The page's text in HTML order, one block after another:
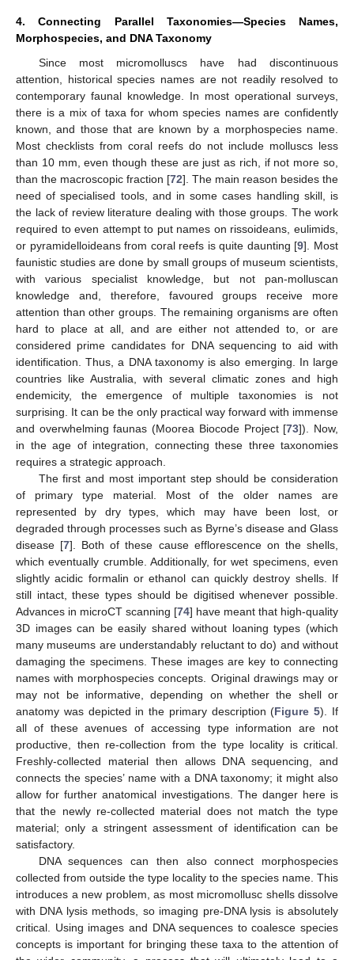
4. Connecting Parallel Taxonomies—Species Names,
Morphospecies, and DNA Taxonomy
Since most micromolluscs have had discontinuous
attention, historical species names are not readily resolved to
contemporary faunal knowledge. In most operational surveys,
there is a mix of taxa for whom species names are confidently
known, and those that are known by a morphospecies name.
Most checklists from coral reefs do not include molluscs less
than 10 mm, even though these are just as rich, if not more so,
than the macroscopic fraction [72]. The main reason besides the
need of specialised tools, and in some cases handling skill, is
the lack of review literature dealing with those groups. The work
required to even attempt to put names on rissoideans, eulimids,
or pyramidelloideans from coral reefs is quite daunting [9]. Most
faunistic studies are done by small groups of museum scientists,
with various specialist knowledge, but not pan-molluscan
knowledge and, therefore, favoured groups receive more
attention than other groups. The remaining organisms are often
hard to place at all, and are either not attended to, or are
considered prime candidates for DNA sequencing to aid with
identification. Thus, a DNA taxonomy is also emerging. In large
countries like Australia, with several climatic zones and high
endemicity, the emergence of multiple taxonomies is not
surprising. It can be the only practical way forward with immense
and overwhelming faunas (Moorea Biocode Project [73]). Now,
in the age of integration, connecting these three taxonomies
requires a strategic approach.
The first and most important step should be consideration
of primary type material. Most of the older names are
represented by dry types, which may have been lost, or
degraded through processes such as Byrne’s disease and Glass
disease [7]. Both of these cause efflorescence on the shells,
which eventually crumble. Additionally, for wet specimens, even
slightly acidic formalin or ethanol can quickly destroy shells. If
still intact, these types should be digitised whenever possible.
Advances in microCT scanning [74] have meant that high-quality
3D images can be easily shared without loaning types (which
many museums are understandably reluctant to do) and without
damaging the specimens. These images are key to connecting
names with morphospecies concepts. Original drawings may or
may not be informative, depending on whether the shell or
anatomy was depicted in the primary description (Figure 5). If
all of these avenues of accessing type information are not
productive, then re-collection from the type locality is critical.
Freshly-collected material then allows DNA sequencing, and
connects the species’ name with a DNA taxonomy; it might also
allow for further anatomical investigations. The danger here is
that the newly re-collected material does not match the type
material; only a stringent assessment of identification can be
satisfactory.
DNA sequences can then also connect morphospecies
collected from outside the type locality to the species name. This
introduces a new problem, as most micromollusc shells dissolve
with DNA lysis methods, so imaging pre-DNA lysis is absolutely
critical. Using images and DNA sequences to coalesce species
concepts is important for bringing these taxa to the attention of